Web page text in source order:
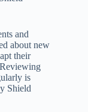
and
about new
their
is
Shield